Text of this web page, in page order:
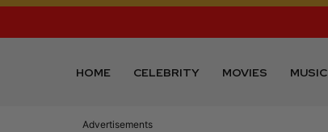
HOME CELEBRITY MOVIES MUSIC
Advertisements